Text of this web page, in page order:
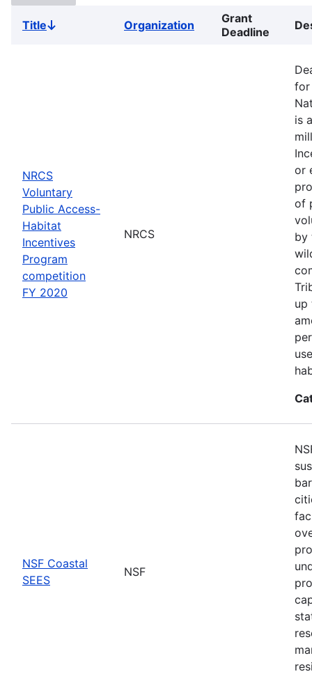
TitleSort
Organization
Grant
Deadline
NRCS
Voluntary
Public Access-
Habitat
Incentives
Program
competition
FY 2020
NRCS
for
is
or
of
by
up
NSF Coastal
SEES
NSF